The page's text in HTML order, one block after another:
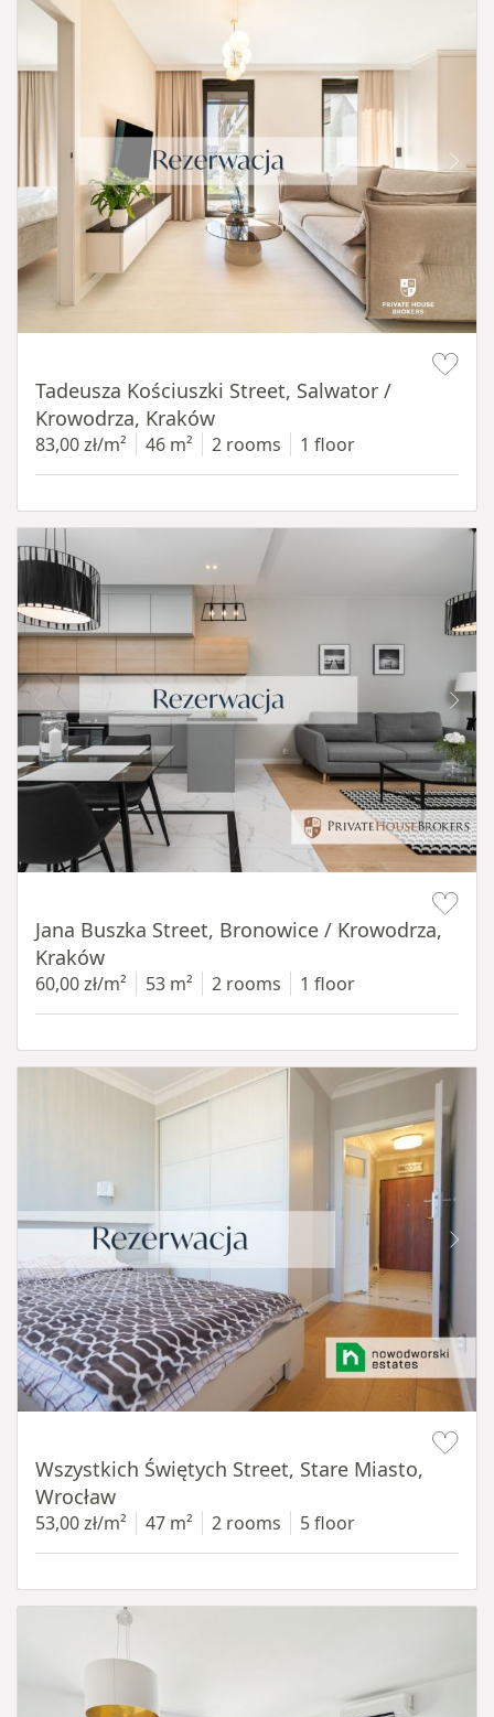
Tadeusza Kościuszki Street, Salwator /
Krowodrza, Kraków
83,00 zł/m² 46 m² 2 rooms 1 floor
Jana Buszka Street, Bronowice / Krowodrza,
Kraków
60,00 zł/m² 53 m² 2 rooms 1 floor
Wszystkich Świętych Street, Stare Miasto,
Wrocław
53,00 zł/m² 47 m² 2 rooms 5 floor